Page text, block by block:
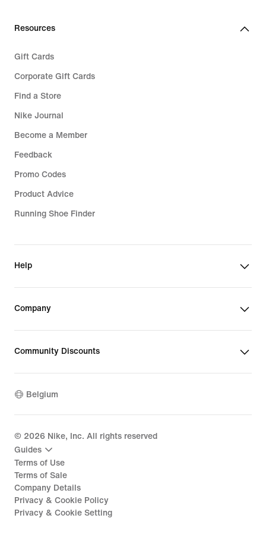
Resources
Gift Cards
Corporate Gift Cards
Find a Store
Nike Journal
Become a Member
Feedback
Promo Codes
Product Advice
Running Shoe Finder
Help
Company
Community Discounts
Belgium
© 2026 Nike, Inc. All rights reserved
Guides
Terms of Use
Terms of Sale
Company Details
Privacy & Cookie Policy
Privacy & Cookie Setting